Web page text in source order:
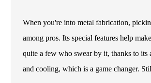
When you're into metal fabrication,
among pros. Its special features help
quite a few who swear by it, thanks to its
and cooling, which is a game changer.